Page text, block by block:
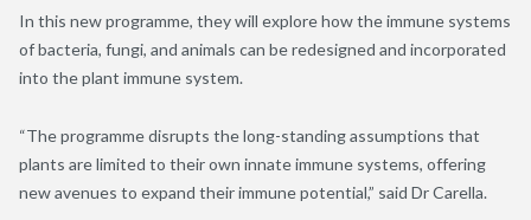
In this new programme, they will explore how the immune systems
of bacteria, fungi, and animals can be redesigned and incorporated
into the plant immune system.
“The programme disrupts the long-standing assumptions that
plants are limited to their own innate immune systems, offering
new avenues to expand their immune potential,” said Dr Carella.